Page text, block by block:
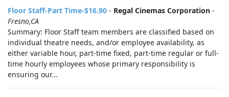
Floor Staff-Part Time-$16.90 - Regal Cinemas Corporation -
Fresno,CA
Summary: Floor Staff team members are classified based on
individual theatre needs, and/or employee availability, as
either variable hour, part-time fixed, part-time regular or full-
time hourly employees whose primary responsibility is
ensuring our...